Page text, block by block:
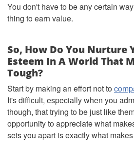
You don't have to be any certain
thing to earn value.
So, How Do You Nurture
Esteem In A World That
Tough?
Start by making an effort not to
It's difficult, especially when you
though, that trying to be just like
opportunity to appreciate what
sets you apart is exactly what